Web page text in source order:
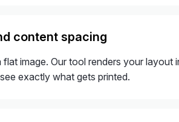
content spacing
image. Our tool renders your
exactly what gets printed.